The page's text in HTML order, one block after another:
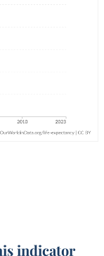
indicator